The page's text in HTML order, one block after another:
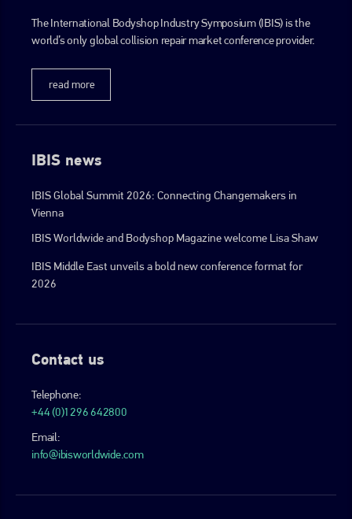
The International Bodyshop Industry Symposium (IBIS) is the
world’s only global collision repair market conference provider.
read more
IBIS news
IBIS Global Summit 2026: Connecting Changemakers in
Vienna
IBIS Worldwide and Bodyshop Magazine welcome Lisa Shaw
IBIS Middle East unveils a bold new conference format for
2026
Contact us
Telephone:
+44 (0)1296 642800
Email:
info@ibisworldwide.com